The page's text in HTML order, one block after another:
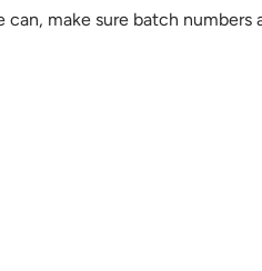
can, make sure batch